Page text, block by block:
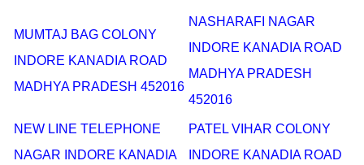
MUMTAJ BAG COLONY
INDORE KANADIA ROAD
MADHYA PRADESH 452016
NASHARAFI NAGAR
INDORE KANADIA ROAD
MADHYA PRADESH
452016
NEW LINE TELEPHONE
NAGAR INDORE KANADIA
PATEL VIHAR COLONY
INDORE KANADIA ROAD